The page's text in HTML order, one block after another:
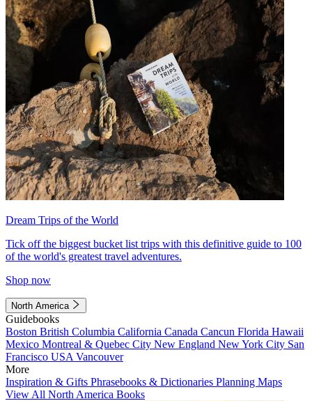
Dream Trips of the World
Tick off the biggest bucket list trips with this definitive guide to 100
of the world's greatest travel adventures.
Shop now
North America
Guidebooks
Boston British Columbia California Canada Cancun Florida Hawaii
Mexico Montreal & Quebec City New England New York City San
Francisco USA Vancouver
More
Inspiration & Gifts Phrasebooks & Dictionaries Planning Maps
View All North America Books